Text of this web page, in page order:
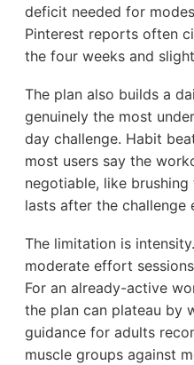
deficit needed for
Pinterest reports often
the four weeks and
The plan also builds a
genuinely the most
day challenge. Habit
most users say the
negotiable, like
lasts after the challenge
The limitation is
moderate effort
For an already-active
the plan can plateau by
guidance for adults
muscle groups against